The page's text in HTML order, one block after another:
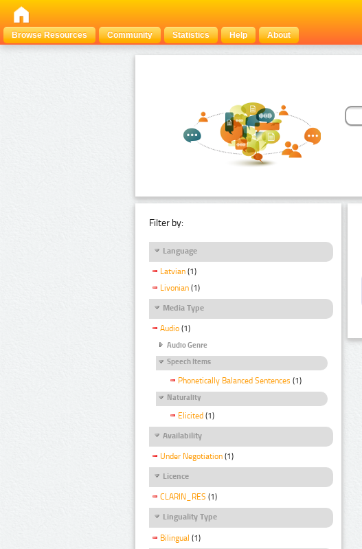
Browse Resources
Community Statistics Help About
Filter by:
Language
Latvian (1)
Livonian (1)
Media Type
Audio (1)
Audio Genre
Speech Items
Phonetically Balanced Sentences (1)
Naturality
Elicited (1)
Availability
Under Negotiation (1)
Licence
CLARIN_RES (1)
Linguality Type
Bilingual (1)